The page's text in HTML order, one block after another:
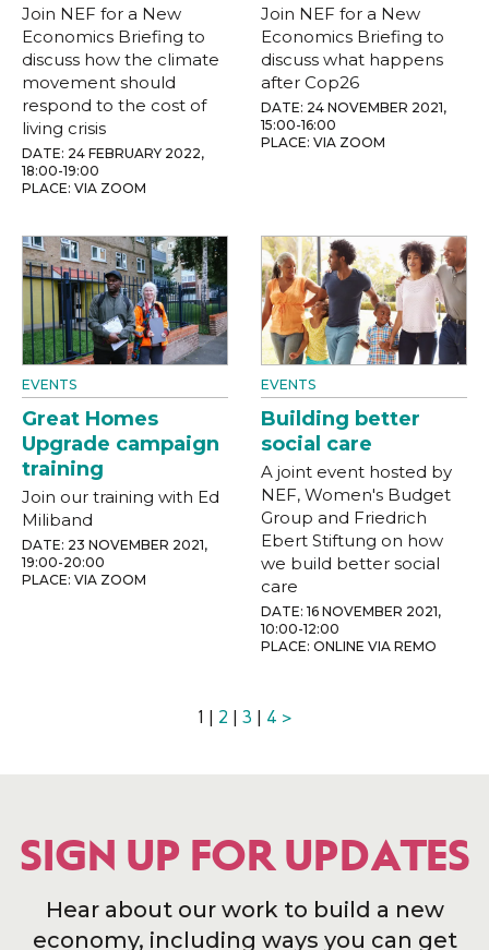
Join NEF for a New
Economics Briefing to
discuss how the climate
movement should
respond to the cost of
living crisis
DATE: 24 FEBRUARY 2022,
18:00-19:00
PLACE: VIA ZOOM
Join NEF for a New
Economics Briefing to
discuss what happens
after Cop26
DATE: 24 NOVEMBER 2021,
15:00-16:00
PLACE: VIA ZOOM
EVENTS
Great Homes
Upgrade campaign
training
Join our training with Ed
Miliband
DATE: 23 NOVEMBER 2021,
19:00-20:00
PLACE: VIA ZOOM
EVENTS
Building better
social care
A joint event hosted by
NEF, Women's Budget
Group and Friedrich
Ebert Stiftung on how
we build better social
care
DATE: 16 NOVEMBER 2021,
10:00-12:00
PLACE: ONLINE VIA REMO
1 | 2 | 3 | 4 >
SIGN UP FOR UPDATES
Hear about our work to build a new
economy, including ways you can get